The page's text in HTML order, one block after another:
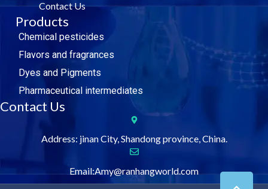
Contact Us
Products
Chemical pesticides
Flavors and fragrances
Dyes and Pigments
Pharmaceutical intermediates
Contact Us
Address: jinan City, Shandong province, China.
Email:Amy@ranhangworld.com